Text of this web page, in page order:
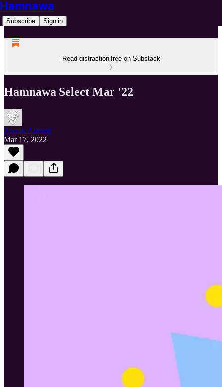
Hamnawa
Subscribe Sign in
Read distraction-free on Substack
Hamnawa Select Mar '22
Zeerak Ahmed
Mar 17, 2022